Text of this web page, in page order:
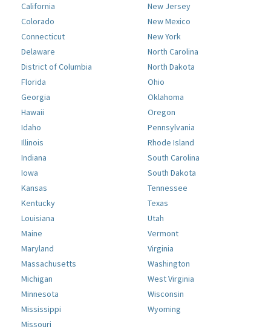
California
Colorado
Connecticut
Delaware
District of Columbia
Florida
Georgia
Hawaii
Idaho
Illinois
Indiana
Iowa
Kansas
Kentucky
Louisiana
Maine
Maryland
Massachusetts
Michigan
Minnesota
Mississippi
Missouri
New Jersey
New Mexico
New York
North Carolina
North Dakota
Ohio
Oklahoma
Oregon
Pennsylvania
Rhode Island
South Carolina
South Dakota
Tennessee
Texas
Utah
Vermont
Virginia
Washington
West Virginia
Wisconsin
Wyoming